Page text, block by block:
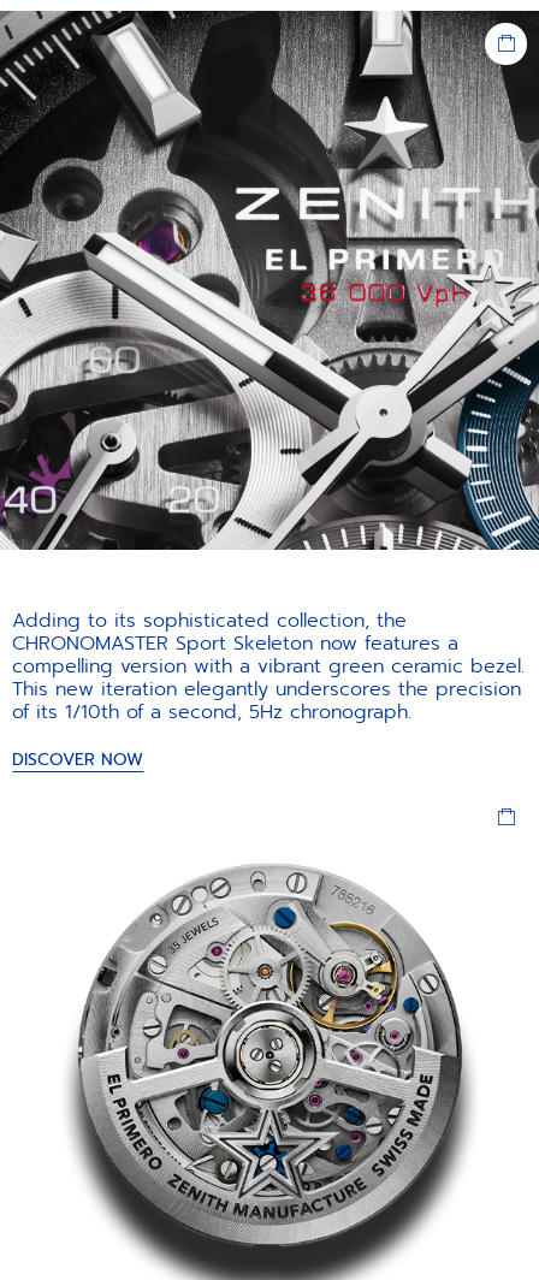
Adding to its sophisticated collection, the
CHRONOMASTER Sport Skeleton now features a
compelling version with a vibrant green ceramic bezel.
This new iteration elegantly underscores the precision
of its 1/10th of a second, 5Hz chronograph.
DISCOVER NOW